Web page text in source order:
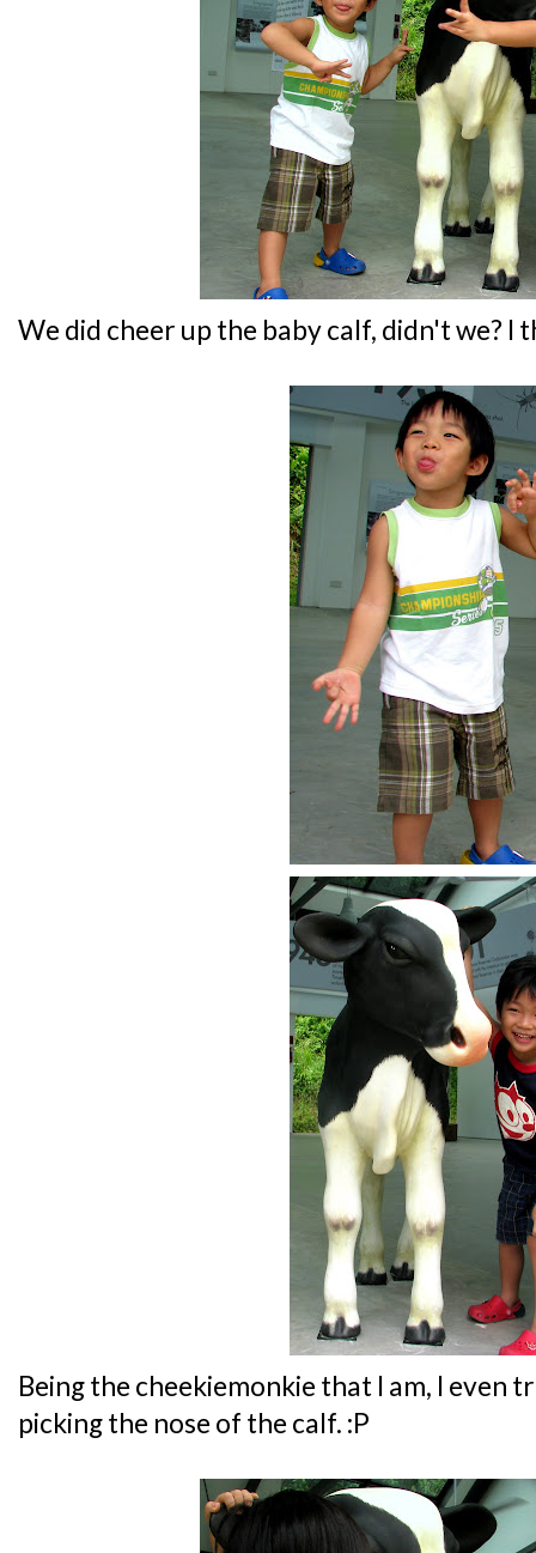
We did cheer up the baby calf, didn't we? I
Being the cheekiemonkie that I am, I even
picking the nose of the calf. :P